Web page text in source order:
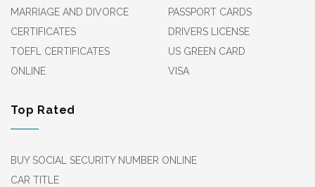
MARRIAGE AND DIVORCE
CERTIFICATES
TOEFL CERTIFICATES
ONLINE
PASSPORT CARDS
DRIVERS LICENSE
US GREEN CARD
VISA
Top Rated
BUY SOCIAL SECURITY NUMBER ONLINE
CAR TITLE